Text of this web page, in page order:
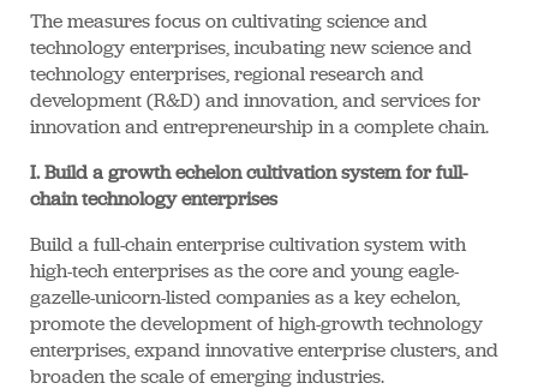
The measures focus on cultivating science and
technology enterprises, incubating new science and
technology enterprises, regional research and
development (R&D) and innovation, and services for
innovation and entrepreneurship in a complete chain.
I. Build a growth echelon cultivation system for full-
chain technology enterprises
Build a full-chain enterprise cultivation system with
high-tech enterprises as the core and young eagle-
gazelle-unicorn-listed companies as a key echelon,
promote the development of high-growth technology
enterprises, expand innovative enterprise clusters, and
broaden the scale of emerging industries.